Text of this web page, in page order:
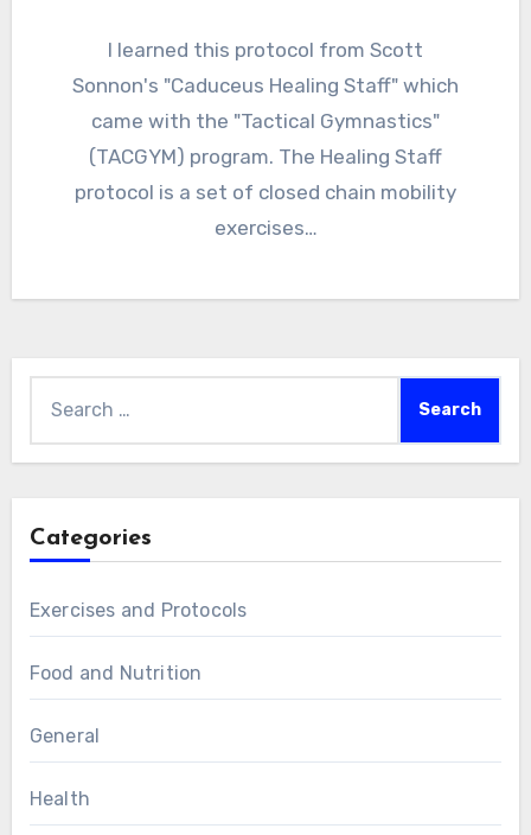
I learned this protocol from Scott
Sonnon's "Caduceus Healing Staff" which
came with the "Tactical Gymnastics"
(TACGYM) program. The Healing Staff
protocol is a set of closed chain mobility
exercises…
for:
Categories
Exercises and Protocols
Food and Nutrition
General
Health